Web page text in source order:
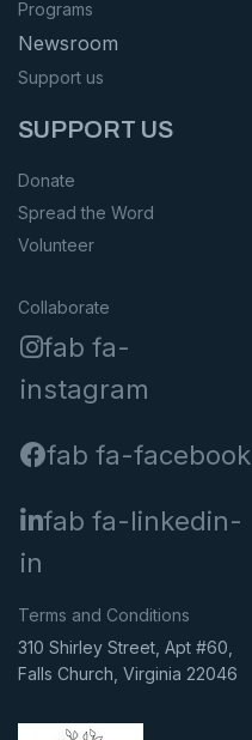
Programs
Newsroom
Support us
SUPPORT US
Donate
Spread the Word
Volunteer
Collaborate
fab fa-
instagram
fab fa-facebook
fab fa-linkedin-
in
Terms and Conditions
310 Shirley Street, Apt #60,
Falls Church, Virginia 22046